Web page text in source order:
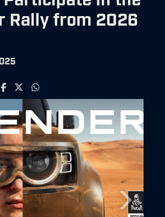
Rally from 2026
Next